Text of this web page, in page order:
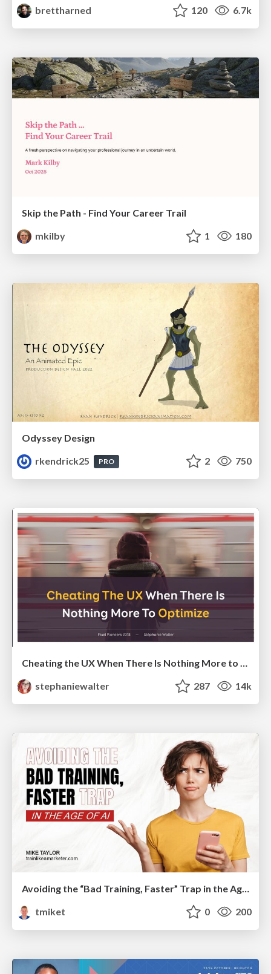
brettharned
120 6.7k
Skip the Path - Find Your Career Trail
mkilby
1 180
Odyssey Design
rkendrick25
PRO 2 750
Cheating the UX When There Is Nothing More to Optimize - PixelPioneers
stephaniewalter
287 14k
tmiket
0 200